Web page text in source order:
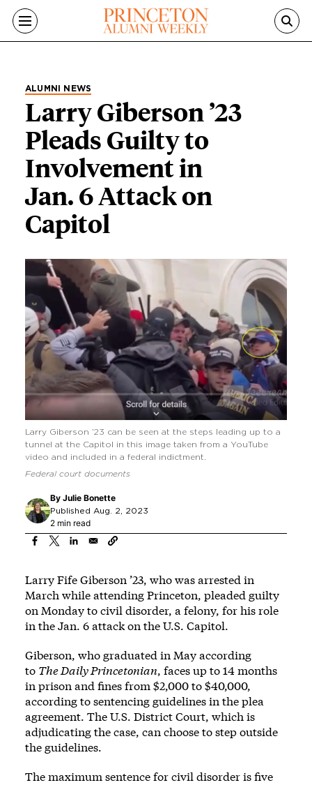
Skip to main content
ALUMNI NEWS
Larry Giberson ’23
Pleads Guilty to
Involvement in
Jan. 6 Attack on
Capitol
Larry Giberson ’23 can be seen at the steps leading up to a
tunnel at the Capitol in this image taken from a YouTube
video and included in a federal indictment.
Federal court documents
By Julie Bonette
Published Aug. 2, 2023
2 min read
Larry Fife Giberson ’23, who was arrested in
March while attending Princeton, pleaded guilty
on Monday to civil disorder, a felony, for his role
in the Jan. 6 attack on the U.S. Capitol.
Giberson, who graduated in May according
to The Daily Princetonian, faces up to 14 months
in prison and fines from $2,000 to $40,000,
according to sentencing guidelines in the plea
agreement. The U.S. District Court, which is
adjudicating the case, can choose to step outside
the guidelines.
The maximum sentence for civil disorder is five